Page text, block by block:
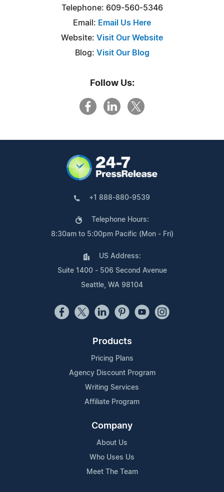
Telephone: 609-560-5346
Email: Email Us Here
Website: Visit Our Website
Blog: Visit Our Blog
Follow Us:
+1 888-880-9539
Telephone Hours:
8:30am to 5:00pm Pacific (Mon - Fri)
US Address:
Suite 1400 - 506 Second Avenue
Seattle, WA 98104
Products
Pricing Plans
Agency Discount Program
Writing Services
Affiliate Program
Company
About Us
Who Uses Us
Meet The Team